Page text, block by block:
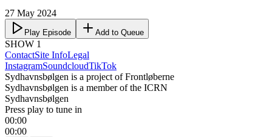
27 May 2024
Play Episode Add to Queue
SHOW 1
ContactSite InfoLegal
InstagramSoundcloudTikTok
Sydhavnsbølgen is a project of Frontløberne
Sydhavnsbølgen is a member of the ICRN
Sydhavnsbølgen
Press play to tune in
00:00
00:00